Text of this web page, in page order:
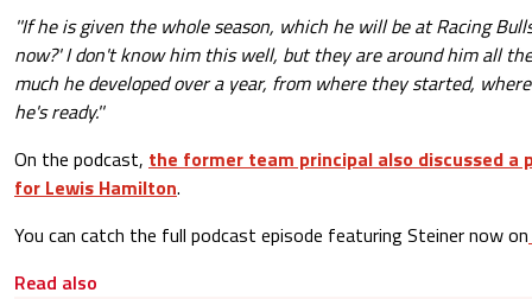
''If he is given the whole season, which he will be at Racing
now?' I don't know him this well, but they are around him all
much he developed over a year, from where they started,
he's ready.''
On the podcast, the former team principal also discussed a
for Lewis Hamilton.
You can catch the full podcast episode featuring Steiner now on
Read also